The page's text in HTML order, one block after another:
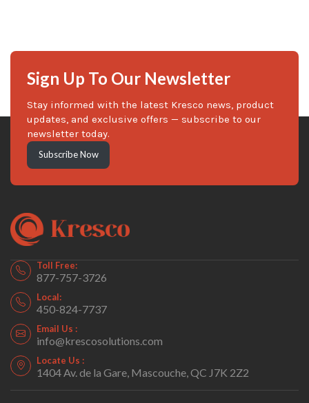
Sign Up To Our Newsletter
Stay informed with the latest Kresco news, product
updates, and exclusive offers — subscribe to our
newsletter today.
Subscribe Now
Toll Free:
877-757-3726
Local:
450-824-7737
Email Us :
info@krescosolutions.com
Locate Us :
1404 Av. de la Gare, Mascouche, QC J7K 2Z2